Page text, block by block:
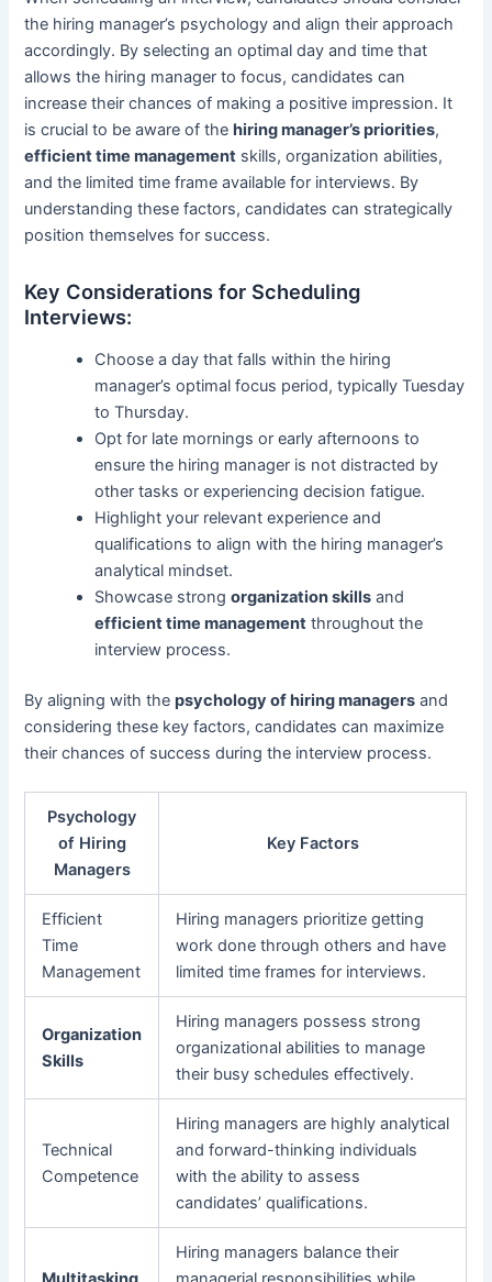
the hiring manager’s psychology and align their approach
accordingly. By selecting an optimal day and time that
allows the hiring manager to focus, candidates can
increase their chances of making a positive impression. It
is crucial to be aware of the hiring manager’s priorities,
efficient time management skills, organization abilities,
and the limited time frame available for interviews. By
understanding these factors, candidates can strategically
position themselves for success.
Key Considerations for Scheduling
Interviews:
Choose a day that falls within the hiring
manager’s optimal focus period, typically Tuesday
to Thursday.
Opt for late mornings or early afternoons to
ensure the hiring manager is not distracted by
other tasks or experiencing decision fatigue.
Highlight your relevant experience and
qualifications to align with the hiring manager’s
analytical mindset.
Showcase strongorganization skills and
efficient time management throughout the
interview process.
By aligning with thepsychology of hiring managers and
considering these key factors, candidates can maximize
their chances of success during the interview process.
Psychology
of Hiring
Managers
Key Factors
Efficient
Time
Management
Hiring managers prioritize getting
work done through others and have
limited time frames for interviews.
Organization
Skills
Hiring managers possess strong
organizational abilities to manage
their busy schedules effectively.
Technical
Competence
Hiring managers are highly analytical
and forward-thinking individuals
with the ability to assess
candidates’ qualifications.
Hiring managers balance their